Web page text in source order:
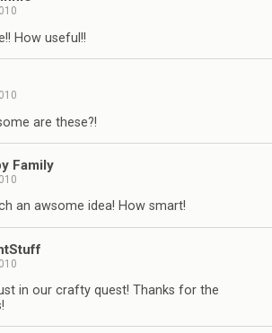
How useful!!
are these?!
Family
an awsome idea! How smart!
in our crafty quest! Thanks for the